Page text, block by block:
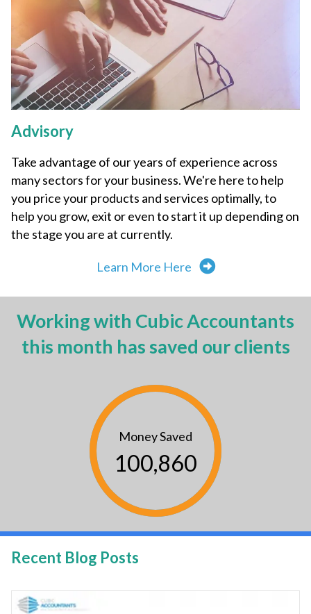
Advisory
Take advantage of our years of experience across
many sectors for your business. We're here to help
you price your products and services optimally, to
help you grow, exit or even to start it up depending on
the stage you are at currently.
Learn More Here
Working with Cubic Accountants
this month has saved our clients
Money Saved
100,860
Recent Blog Posts